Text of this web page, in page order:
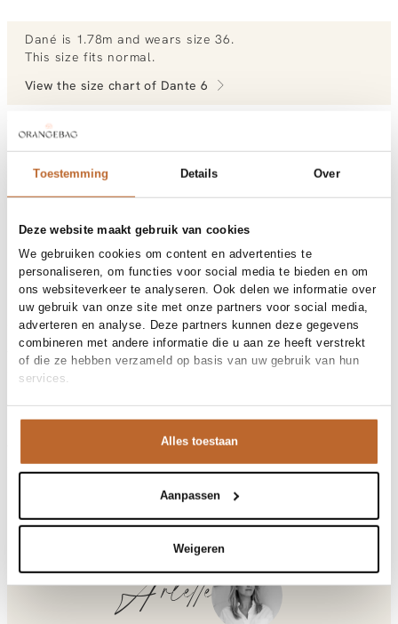
Toestemming Details Over
Deze website maakt gebruik van cookies
We gebruiken cookies om content en advertenties te
personaliseren, om functies voor social media te bieden en om
ons websiteverkeer te analyseren. Ook delen we informatie over
uw gebruik van onze site met onze partners voor social media,
adverteren en analyse. Deze partners kunnen deze gegevens
combineren met andere informatie die u aan ze heeft verstrekt
of die ze hebben verzameld op basis van uw gebruik van hun
services.
Alles toestaan
Aanpassen
Weigeren
Dané is 1.78m and wears size 36.
This size fits normal .
View the size chart of Dante 6
View more outfits of Dané.
Order by, morning gratis delivered tomorrow
30-day returns
Materials and care
Fabric
Fabric: 85% tencel, 15%
polyamide.
Material
Lyocell
Cleaning
Size and fit
Size advice
262158
maxi dress
8310
Product number
00031644
Effen
Sleeve length
Korte mouw
Closure
Strikceintuur
Gedeeltelijk gevoerd
Bruiloft, Vakantie
At Orangebag, you get free delivery on orders over €99. All
orders are sent with a track & trace code, so you can always
weekdays, your parcel will be dispatched today!
Do you have any questions about our products or need help
placing an order? Our customer service team is here to help!
info@orangebag.com or call us on
Shop the look
Arlette